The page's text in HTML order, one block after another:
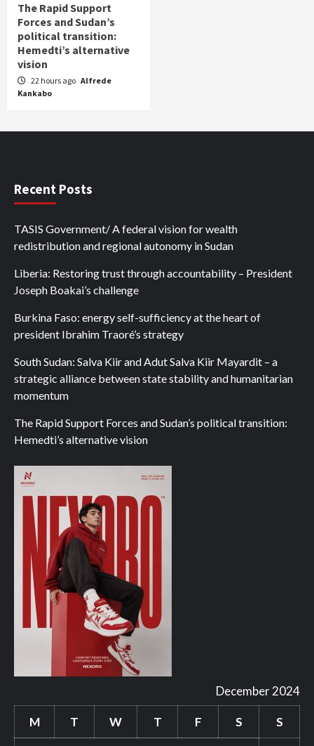
The Rapid Support
Forces and Sudan’s
political transition:
Hemedti’s alternative
vision
22 hours ago Alfrede
Kankabo
Recent Posts
TASIS Government/ A federal vision for wealth
redistribution and regional autonomy in Sudan
Liberia: Restoring trust through accountability – President
Joseph Boakai’s challenge
Burkina Faso: energy self-sufficiency at the heart of
president Ibrahim Traoré’s strategy
South Sudan: Salva Kiir and Adut Salva Kiir Mayardit – a
strategic alliance between state stability and humanitarian
momentum
The Rapid Support Forces and Sudan’s political transition:
Hemedti’s alternative vision
December 2024
M T W T F S S